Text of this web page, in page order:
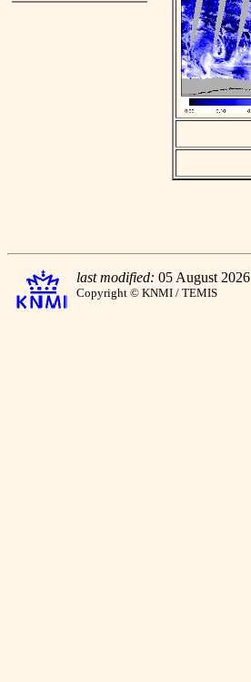
last modified: 05 August 2026
Copyright © KNMI / TEMIS